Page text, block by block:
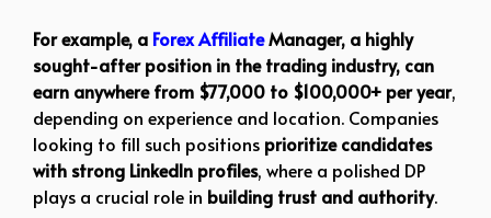
For example, a Forex AffiliateManager, a highly
sought-after position in the trading industry, can
earn anywhere from $77,000 to $100,000+ per year,
depending on experience and location. Companies
looking to fill such positions prioritize candidates
with strong LinkedIn profiles, where a polished DP
plays a crucial role in building trust and authority.